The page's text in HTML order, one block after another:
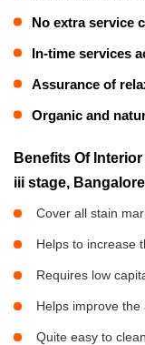
No extra service
In-time services
Assurance of
Organic and
Benefits Of
iii stage,
Cover all stain
Helps to increase
Requires low
Helps improve the
Quite easy to clean